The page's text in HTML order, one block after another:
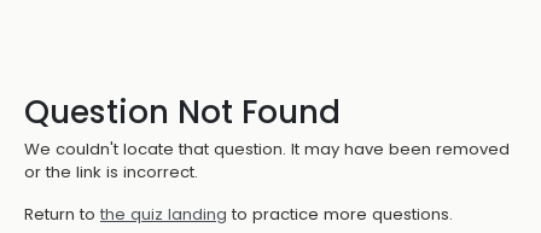
Question Not Found
We couldn't locate that question. It may have been removed
or the link is incorrect.
Return to the quiz landing to practice more questions.